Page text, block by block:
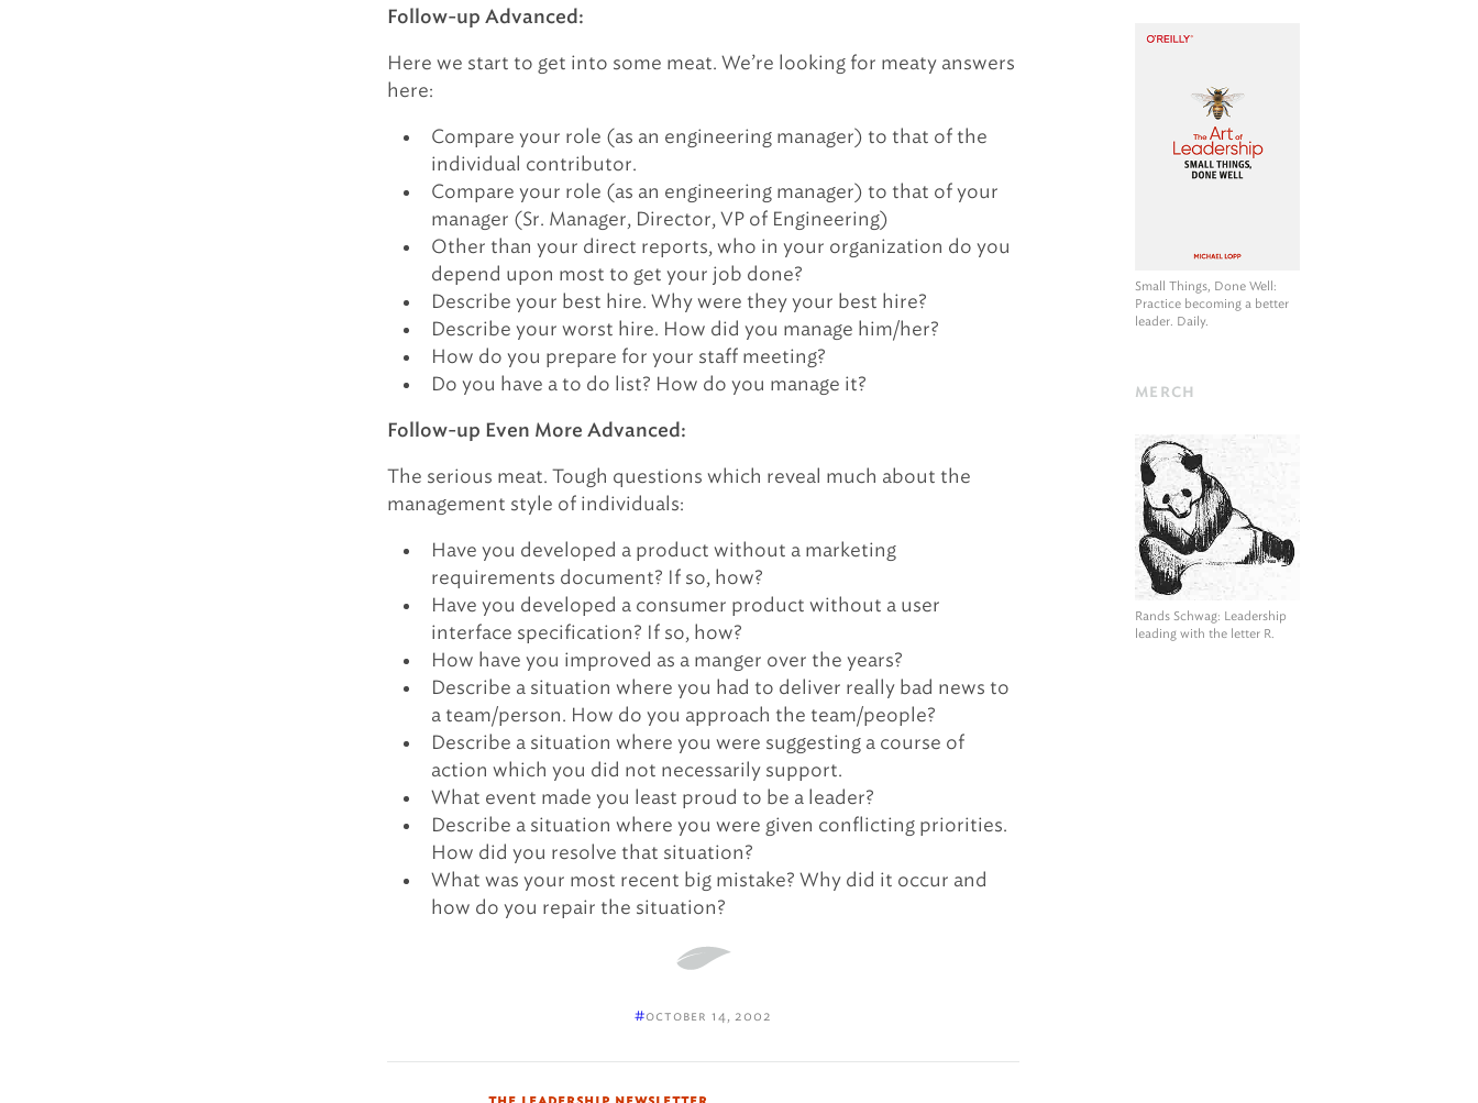
Follow-up Advanced:
Here we start to get into some meat. We’re looking for meaty answers
here:
Compare your role (as an engineering manager) to that of the
individual contributor.
Compare your role (as an engineering manager) to that of your
manager (Sr. Manager, Director, VP of Engineering)
Other than your direct reports, who in your organization do you
depend upon most to get your job done?
Describe your best hire. Why were they your best hire?
Describe your worst hire. How did you manage him/her?
How do you prepare for your staff meeting?
Do you have a to do list? How do you manage it?
Follow-up Even More Advanced:
The serious meat. Tough questions which reveal much about the
management style of individuals:
Have you developed a product without a marketing
requirements document? If so, how?
Have you developed a consumer product without a user
interface specification? If so, how?
How have you improved as a manger over the years?
Describe a situation where you had to deliver really bad news to
a team/person. How do you approach the team/people?
Describe a situation where you were suggesting a course of
action which you did not necessarily support.
What event made you least proud to be a leader?
Describe a situation where you were given conflicting priorities.
How did you resolve that situation?
What was your most recent big mistake? Why did it occur and
how do you repair the situation?
#october 14, 2002
Small Things, Done Well:
Practice becoming a better
leader. Daily.
MERCH
Rands Schwag: Leadership
leading with the letter R.